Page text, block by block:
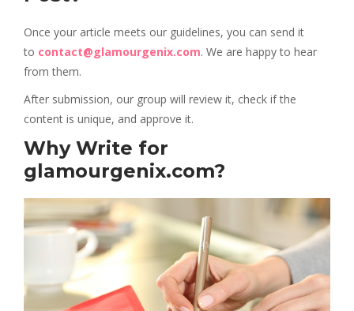
Once your article meets our guidelines, you can send it
to contact@glamourgenix.com. We are happy to hear
from them.
After submission, our group will review it, check if the
content is unique, and approve it.
Why Write for
glamourgenix.com?